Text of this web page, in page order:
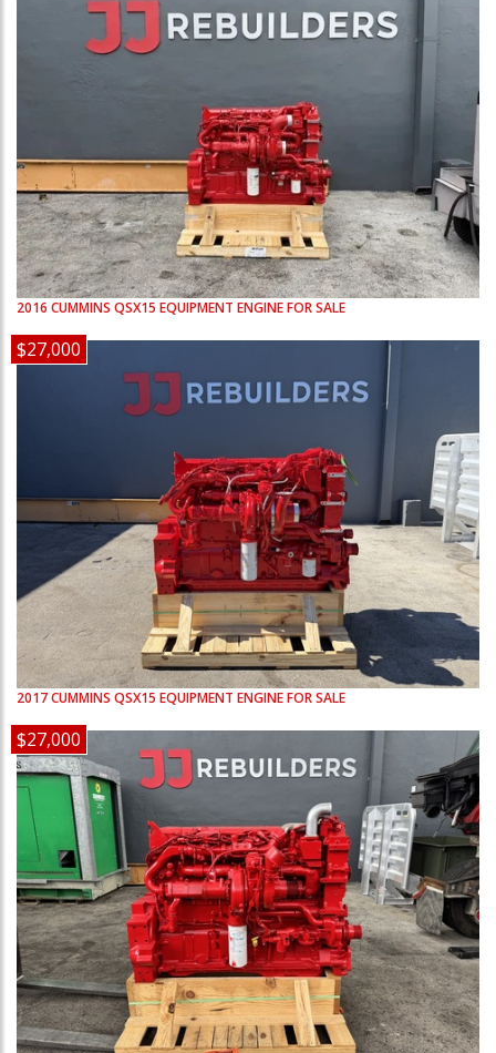
2016 CUMMINS QSX15 EQUIPMENT ENGINE FOR SALE
$27,000
2017CUMMINS QSX15 EQUIPMENT ENGINE FOR SALE
$27,000